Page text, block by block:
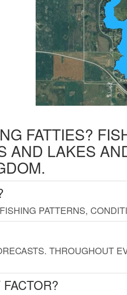
FATTIES?
AND LAKES
PATTERNS,
THROUGHOUT